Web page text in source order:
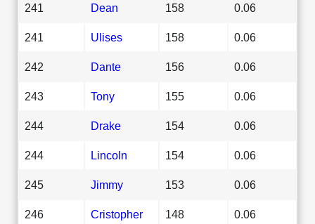
241 Dean 158 0.06
241 Ulises 158 0.06
242 Dante 156 0.06
243 Tony 155 0.06
244 Drake 154 0.06
244 Lincoln 154 0.06
245 Jimmy 153 0.06
246 Cristopher 148 0.06